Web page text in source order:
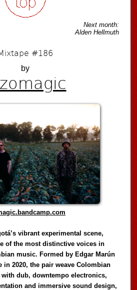
Next month:
Alden Hellmuth
#186
by
vibrant experimental scene,
of the most distinctive voices in
music. Formed by Edgar Marún
in 2020, the pair weave Colombian
dub, downtempo electronics,
and immersive sound design,